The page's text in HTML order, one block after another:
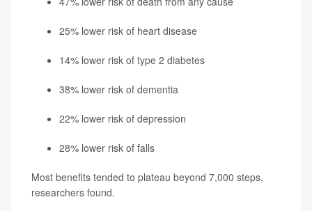
25% lower risk of heart disease
14% lower risk of type 2 diabetes
38% lower risk of dementia
22% lower risk of depression
28% lower risk of falls
Most benefits tended to plateau beyond 7,000 steps,
researchers found.